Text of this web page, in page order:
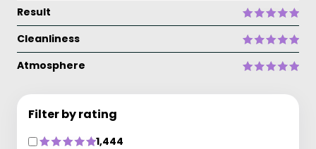
Result
Cleanliness
Atmosphere
Filter by rating
1,444